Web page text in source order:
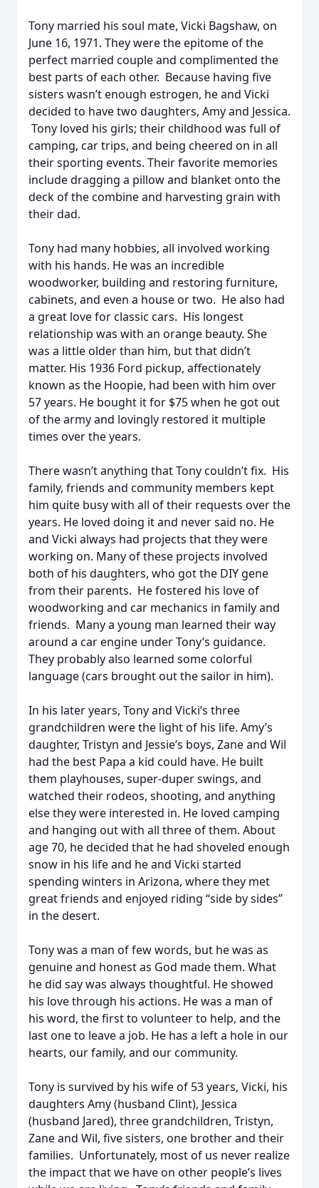
Tony married his soul mate, Vicki Bagshaw, on
June 16, 1971. They were the epitome of the
perfect married couple and complimented the
best parts of each other. Because having five
sisters wasn’t enough estrogen, he and Vicki
decided to have two daughters, Amy and Jessica.
Tony loved his girls; their childhood was full of
camping, car trips, and being cheered on in all
their sporting events. Their favorite memories
include dragging a pillow and blanket onto the
deck of the combine and harvesting grain with
their dad.
Tony had many hobbies, all involved working
with his hands. He was an incredible
woodworker, building and restoring furniture,
cabinets, and even a house or two. He also had
a great love for classic cars. His longest
relationship was with an orange beauty. She
was a little older than him, but that didn’t
matter. His 1936 Ford pickup, affectionately
known as the Hoopie, had been with him over
57 years. He bought it for $75 when he got out
of the army and lovingly restored it multiple
times over the years.
There wasn’t anything that Tony couldn’t fix. His
family, friends and community members kept
him quite busy with all of their requests over the
years. He loved doing it and never said no. He
and Vicki always had projects that they were
working on. Many of these projects involved
both of his daughters, who got the DIY gene
from their parents. He fostered his love of
woodworking and car mechanics in family and
friends. Many a young man learned their way
around a car engine under Tony’s guidance.
They probably also learned some colorful
language (cars brought out the sailor in him).
In his later years, Tony and Vicki’s three
grandchildren were the light of his life. Amy’s
daughter, Tristyn and Jessie’s boys, Zane and Wil
had the best Papa a kid could have. He built
them playhouses, super-duper swings, and
watched their rodeos, shooting, and anything
else they were interested in. He loved camping
and hanging out with all three of them. About
age 70, he decided that he had shoveled enough
snow in his life and he and Vicki started
spending winters in Arizona, where they met
great friends and enjoyed riding “side by sides”
in the desert.
Tony was a man of few words, but he was as
genuine and honest as God made them. What
he did say was always thoughtful. He showed
his love through his actions. He was a man of
his word, the first to volunteer to help, and the
last one to leave a job. He has a left a hole in our
hearts, our family, and our community.
Tony is survived by his wife of 53 years, Vicki, his
daughters Amy (husband Clint), Jessica
(husband Jared), three grandchildren, Tristyn,
Zane and Wil, five sisters, one brother and their
families. Unfortunately, most of us never realize
the impact that we have on other people’s lives